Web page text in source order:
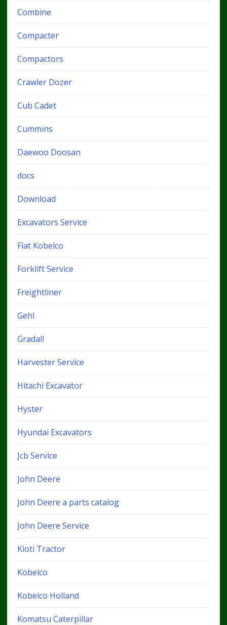
Combine
Compacter
Compactors
Crawler Dozer
Cub Cadet
Cummins
Daewoo Doosan
docs
Download
Excavators Service
Fiat Kobelco
Forklift Service
Freightliner
Gehl
Gradall
Harvester Service
Hitachi Excavator
Hyster
Hyundai Excavators
Jcb Service
John Deere
John Deere a parts catalog
John Deere Service
Kioti Tractor
Kobelco
Kobelco Holland
Komatsu Caterpillar